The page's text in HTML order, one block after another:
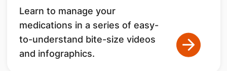
Learn to manage your
medications in a series of easy-
to-understand bite-size videos
and infographics.